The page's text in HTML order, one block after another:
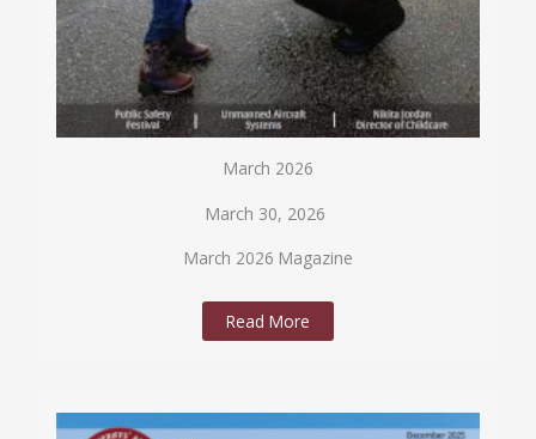
March 2026
March 30, 2026
March 2026 Magazine
Read More